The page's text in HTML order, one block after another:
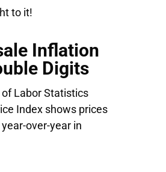
to it!
Inflation
Digits
Labor Statistics
Index shows prices
over-year in